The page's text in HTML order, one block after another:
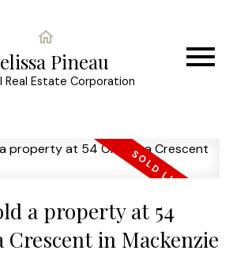
Pineau
Real Estate Corporation
a property at 54
Crescent in Mackenzie